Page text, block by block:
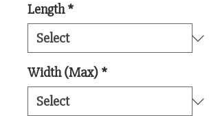
Length *
Width (Max) *